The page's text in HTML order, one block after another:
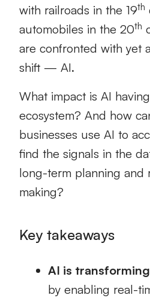
with railroads in the 19th
automobiles in the 20th
are confronted with yet
shift — AI.
What impact is AI
ecosystem? And how
businesses use AI to
find the signals in the
long-term planning and
making?
Key takeaways
AI is
by enabling real-